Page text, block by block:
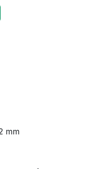
mm